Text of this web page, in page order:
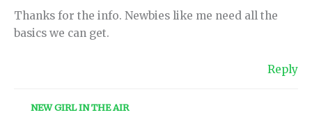
Thanks for the info. Newbies like me need all the
basics we can get.
Reply
NEW GIRL IN THE AIR